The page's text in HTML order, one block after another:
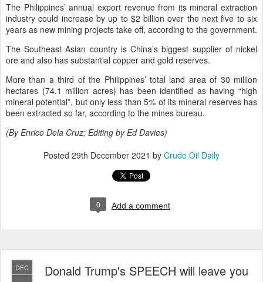
The Philippines’ annual export revenue from its mineral extraction
industry could increase by up to $2 billion over the next five to six
years as new mining projects take off, according to the government.
The Southeast Asian country is China’s biggest supplier of nickel
ore and also has substantial copper and gold reserves.
More than a third of the Philippines’ total land area of 30 million
hectares (74.1 million acres) has been identified as having “high
mineral potential”, but only less than 5% of its mineral reserves has
been extracted so far, according to the mines bureau.
(By Enrico Dela Cruz; Editing by Ed Davies)
Posted 29th December 2021 by Crude Oil Daily
0 Add a comment
DEC
Donald Trump's SPEECH will leave you